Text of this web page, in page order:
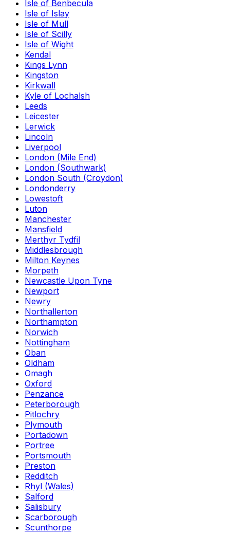
Isle of Benbecula
Isle of Islay
Isle of Mull
Isle of Scilly
Isle of Wight
Kendal
Kings Lynn
Kingston
Kirkwall
Kyle of Lochalsh
Leeds
Leicester
Lerwick
Lincoln
Liverpool
London (Mile End)
London (Southwark)
London South (Croydon)
Londonderry
Lowestoft
Luton
Manchester
Mansfield
Merthyr Tydfil
Middlesbrough
Milton Keynes
Morpeth
Newcastle Upon Tyne
Newport
Newry
Northallerton
Northampton
Norwich
Nottingham
Oban
Oldham
Omagh
Oxford
Penzance
Peterborough
Pitlochry
Plymouth
Portadown
Portree
Portsmouth
Preston
Redditch
Rhyl (Wales)
Salford
Salisbury
Scarborough
Scunthorpe